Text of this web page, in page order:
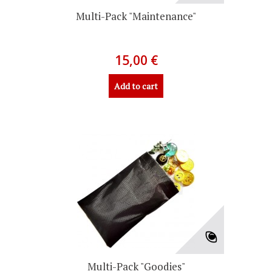
Multi-Pack "Maintenance"
15,00 €
Add to cart
Multi-Pack "Goodies"